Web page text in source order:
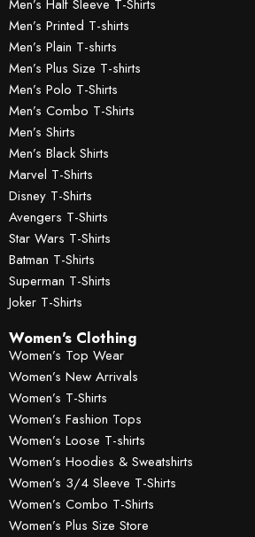
Men’s Half Sleeve T-Shirts
Men’s Printed T-shirts
Men’s Plain T-shirts
Men’s Plus Size T-shirts
Men’s Polo T-Shirts
Men’s Combo T-Shirts
Men’s Shirts
Men’s Black Shirts
Marvel T-Shirts
Disney T-Shirts
Avengers T-Shirts
Star Wars T-Shirts
Batman T-Shirts
Superman T-Shirts
Joker T-Shirts
Women's Clothing
Women’s Top Wear
Women’s New Arrivals
Women’s T-Shirts
Women’s Fashion Tops
Women’s Loose T-shirts
Women’s Hoodies & Sweatshirts
Women’s 3/4 Sleeve T-Shirts
Women’s Combo T-Shirts
Women’s Plus Size Store